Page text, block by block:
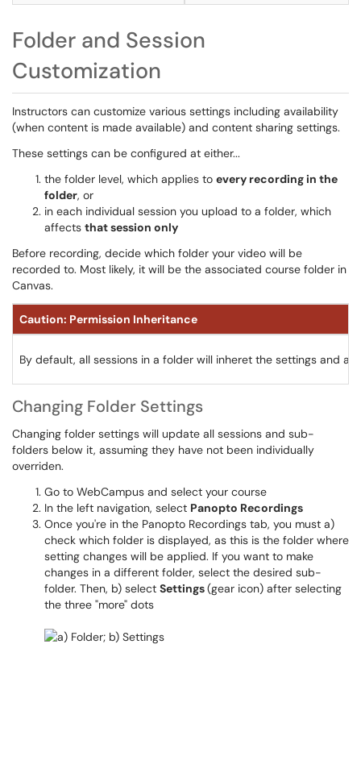
Folder and Session
Customization
Instructors can customize various settings including availability
(when content is made available) and content sharing settings.
These settings can be configured at either...
the folder level, which applies to every recording in the
folder, or
in each individual session you upload to a folder, which
affects that session only
Before recording, decide which folder your video will be
recorded to. Most likely, it will be the associated course folder in
Canvas.
Caution: Permission Inheritance
By default, all sessions in a folder will inheret the settings and
Changing Folder Settings
Changing folder settings will update all sessions and sub-
folders below it, assuming they have not been individually
overriden.
Go to WebCampus and select your course
In the left navigation, select Panopto Recordings
Once you're in the Panopto Recordings tab, you must a)
check which folder is displayed, as this is the folder where
setting changes will be applied. If you want to make
changes in a different folder, select the desired sub-
folder. Then, b) select Settings(gear icon) after selecting
the three "more" dots